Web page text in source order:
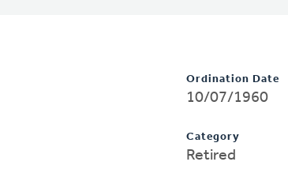
Ordination Date
10/07/1960
Category
Retired